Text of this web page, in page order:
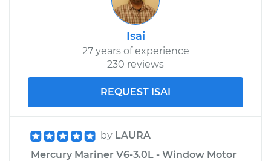
Isai
27 years of experience
230 reviews
REQUEST ISAI
by LAURA
Mercury Mariner V6-3.0L - Window Motor